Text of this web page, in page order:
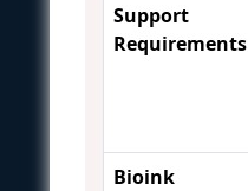
Support
Requirements
Bioink